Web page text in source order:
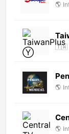
🌎
🇹🇼
🌎
🌎